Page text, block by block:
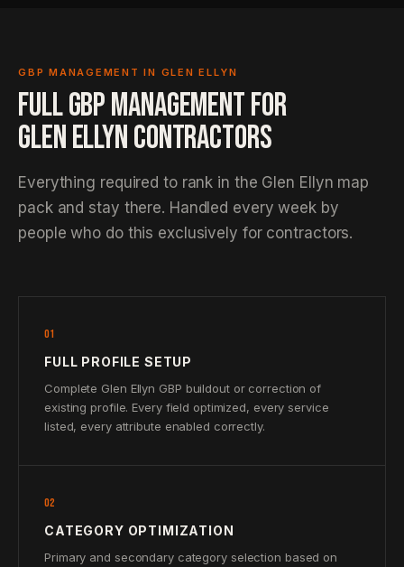
GBP MANAGEMENT IN GLEN ELLYN
FULL GBP MANAGEMENT FOR
GLEN ELLYN CONTRACTORS
Everything required to rank in the Glen Ellyn map
pack and stay there. Handled every week by
people who do this exclusively for contractors.
01
FULL PROFILE SETUP
Complete Glen Ellyn GBP buildout or correction of
existing profile. Every field optimized, every service
listed, every attribute enabled correctly.
02
CATEGORY OPTIMIZATION
Primary and secondary category selection based on